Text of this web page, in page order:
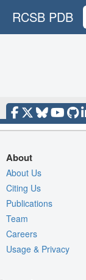
RCSB PDB
About
About Us
Citing Us
Publications
Team
Careers
Usage & Privacy